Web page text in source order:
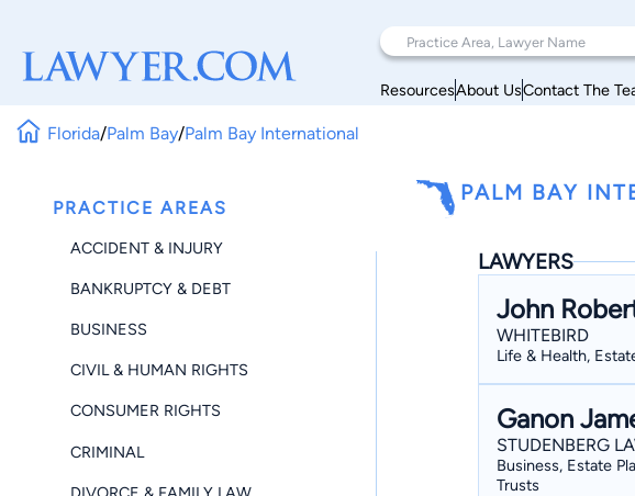
ResourcesAbout UsContact The
Florida/Palm Bay/Palm Bay International
PRACTICE AREAS
ACCIDENT & INJURY
BANKRUPTCY & DEBT
BUSINESS
CIVIL & HUMAN RIGHTS
CONSUMER RIGHTS
CRIMINAL
PALM BAY
LAWYERS
John
WHITEBIRD
Life & Health,
Ganon
STUDENBERG
Business, Estate
Trusts